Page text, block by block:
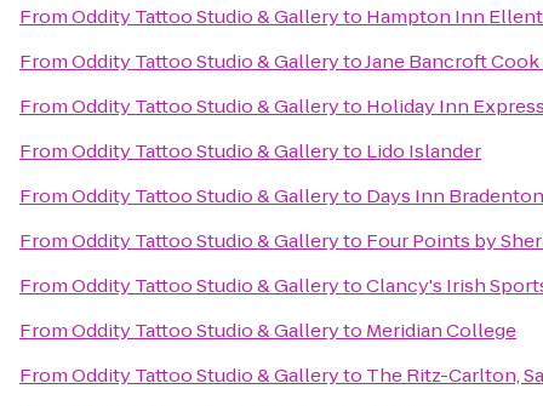
FromOddity Tattoo Studio & Galleryto Hampton Inn
FromOddity Tattoo Studio & GallerytoJane Bancroft
FromOddity Tattoo Studio & Galleryto Holiday Inn
FromOddity Tattoo Studio & Galleryto Lido Islander
FromOddity Tattoo Studio & Galleryto Days Inn
FromOddity Tattoo Studio & Galleryto Four Points by
FromOddity Tattoo Studio & GallerytoClancy's Irish
FromOddity Tattoo Studio & Galleryto Meridian College
FromOddity Tattoo Studio & Galleryto The Ritz-Carlton,